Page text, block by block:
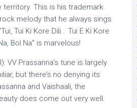
territory. This is his trademark
melody that he always sings
Tui Ki Kore Dili… Tui E Ki Kore
Bol Na” is marvelous!
VV Prassanna’s tune is largely
but there’s no denying its
and Vaishaali, the
does come out very well.